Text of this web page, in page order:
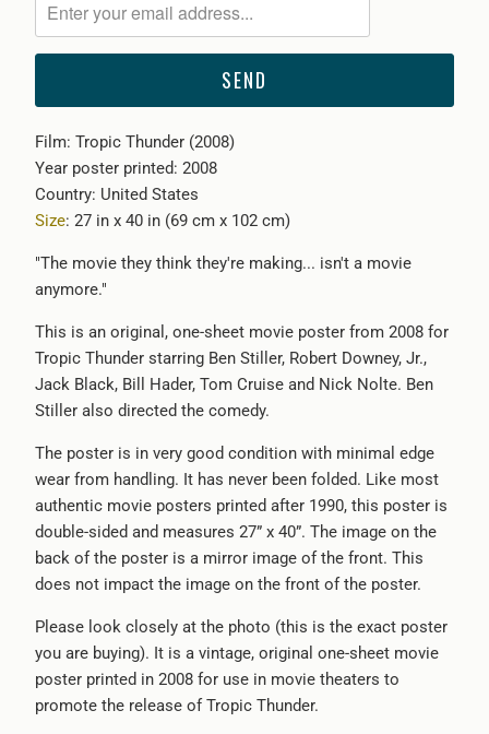
me
when
{{
becomes
available
-
{{
}}:
Film: Tropic Thunder (2008)
Year poster printed: 2008
Country: United States
Size: 27 in x 40 in (69 cm x 102 cm)
"The movie they think they're making... isn't a movie
anymore."
This is an original, one-sheet movie poster from 2008 for
Tropic Thunder starring Ben Stiller, Robert Downey, Jr.,
Jack Black, Bill Hader, Tom Cruise and Nick Nolte. Ben
Stiller also directed the comedy.
The poster is in very good condition with minimal edge
wear from handling. It has never been folded. Like most
authentic movie posters printed after 1990, this poster is
double-sided and measures 27” x 40”. The image on the
back of the poster is a mirror image of the front. This
does not impact the image on the front of the poster.
Please look closely at the photo (this is the exact poster
you are buying). It is a vintage, original one-sheet movie
poster printed in 2008 for use in movie theaters to
promote the release of Tropic Thunder.